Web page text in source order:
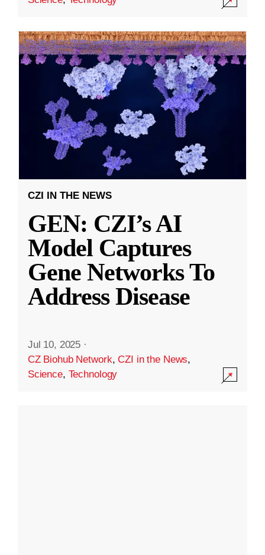
CZI IN THE NEWS
GEN: CZI’s AI
Model Captures
Gene Networks To
Address Disease
Jul 10, 2025 ·
CZ Biohub Network,CZI in the News,
Science, Technology